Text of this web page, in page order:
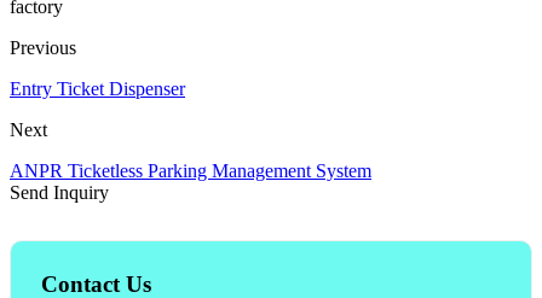
factory
Previous
Entry Ticket Dispenser
Next
ANPR Ticketless Parking Management System
Send Inquiry
Contact Us